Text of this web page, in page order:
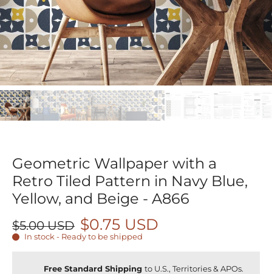
Geometric Wallpaper with a
Retro Tiled Pattern in Navy Blue,
Yellow, and Beige - A866
$5.00 USD $0.75 USD
In stock - Ready to be shipped
Free Standard Shipping to U.S., Territories & APOs.